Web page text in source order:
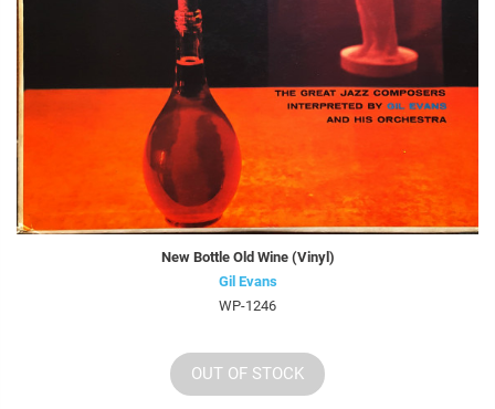
New Bottle Old Wine (Vinyl)
Gil Evans
WP-1246
OUT OF STOCK